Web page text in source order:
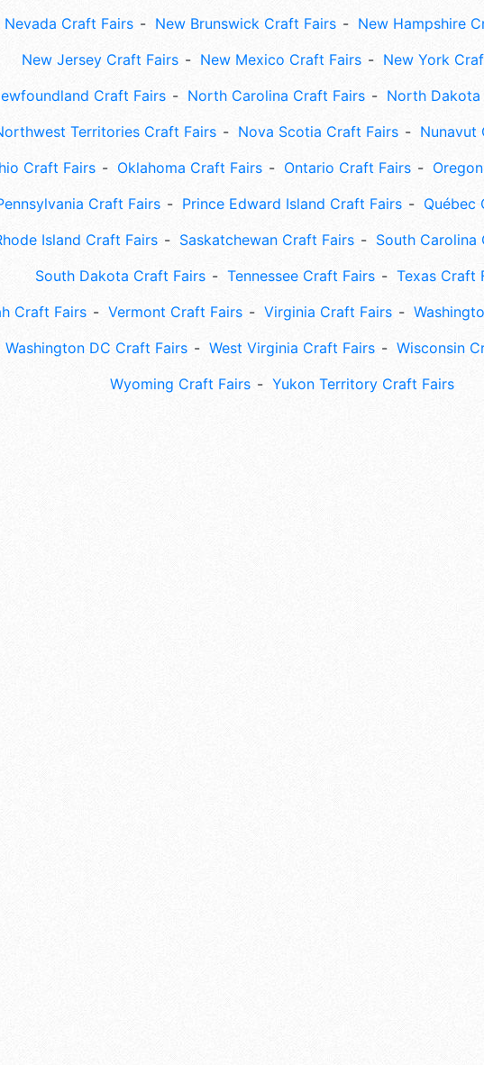
Nevada Craft Fairs
New Brunswick Craft Fairs
New Hampshire
New Jersey Craft Fairs
New Mexico Craft Fairs
New York
Craft Fairs
North Carolina Craft Fairs
North
Territories Craft Fairs
Nova Scotia Craft Fairs
Nunavut
Craft Fairs
Oklahoma Craft Fairs Ontario Craft Fairs
Craft Fairs
Prince Edward Island Craft Fairs
Québec
Island Craft Fairs
Saskatchewan Craft Fairs
South Carolina
South Dakota Craft Fairs
Tennessee Craft Fairs
Texas Craft
Craft Fairs
Vermont Craft Fairs Virginia Craft Fairs
Washington DC Craft Fairs
West Virginia Craft Fairs
Wisconsin
Wyoming Craft Fairs
Yukon Territory Craft Fairs